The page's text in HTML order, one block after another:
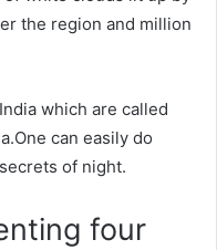
the region and million
which are called
can easily do
of night.
four